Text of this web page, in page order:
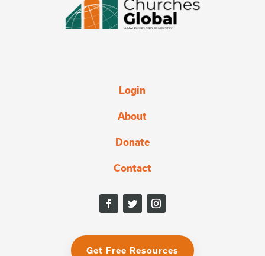
Login
About
Donate
Contact
Get Free Resources